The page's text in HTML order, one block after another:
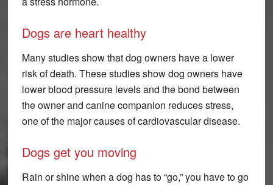
Dogs are heart healthy
Many studies show that dog owners have a lower
risk of death. These studies show dog owners have
lower blood pressure levels and the bond between
the owner and canine companion reduces stress,
one of the major causes of cardiovascular disease.
Dogs get you moving
Rain or shine when a dog has to “go,” you have to go